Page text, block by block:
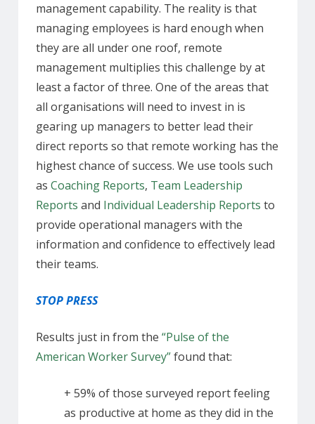
management capability. The reality is that
managing employees is hard enough when
they are all under one roof, remote
management multiplies this challenge by at
least a factor of three. One of the areas that
all organisations will need to invest in is
gearing up managers to better lead their
direct reports so that remote working has the
highest chance of success. We use tools such
as Coaching Reports, Team Leadership
Reports and Individual Leadership Reports to
provide operational managers with the
information and confidence to effectively lead
their teams.
STOP PRESS
Results just in from the “Pulse of the
American Worker Survey”found that:
+ 59% of those surveyed report feeling
as productive at home as they did in the